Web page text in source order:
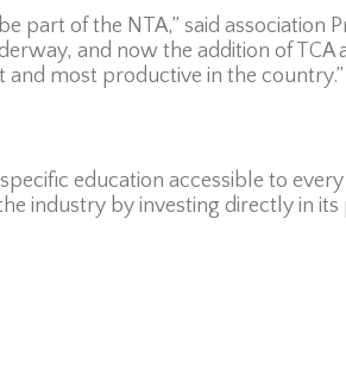
part of the NTA,” said
and now the addition of
most productive in the country.”
education accessible to
industry by investing directly in